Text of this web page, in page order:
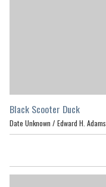
Black Scooter Duck
Date Unknown / Edward H. Adams